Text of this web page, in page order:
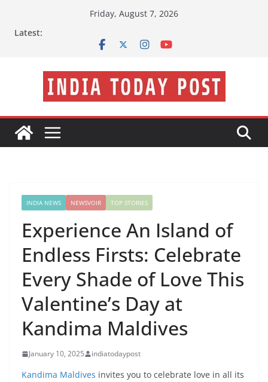
Friday, August 7, 2026
Latest:
INDIA NEWS NEWSVOIR TOP STORIES
Experience An Island of
Endless Firsts: Celebrate
Every Shade of Love This
Valentine’s Day at
Kandima Maldives
January 10, 2025 indiatodaypost
Kandima Maldives invites you to celebrate love in all its